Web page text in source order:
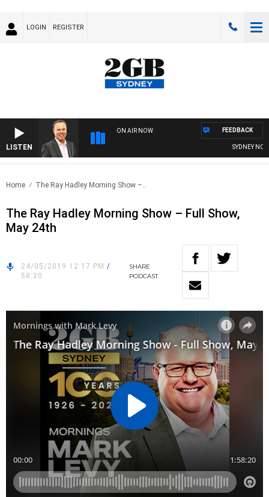
LOGIN REGISTER
LISTEN
ON AIR NOW
SYDNEY NOW
FEEDBACK
Home The Ray Hadley Morning Show –..
The Ray Hadley Morning Show – Full Show,
May 24th
24/05/2019 12:17 PM /
58:20
SHARE
PODCAST